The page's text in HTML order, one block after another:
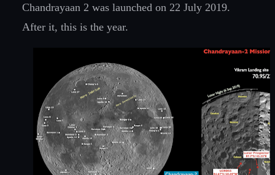
Chandrayaan 2 was launched on 22 July 2019.
After it, this is the year.